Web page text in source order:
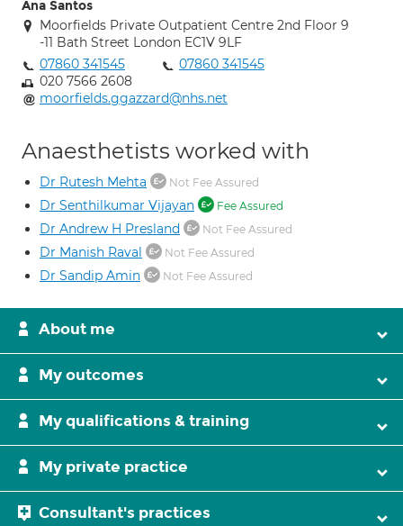
Ana Santos
Moorfields Private Outpatient Centre 2nd Floor 9
-11 Bath Street London EC1V 9LF
07860 341545
07860 341545
020 7566 2608
moorfields.ggazzard@nhs.net
Anaesthetists worked with
Dr Rutesh Mehta Not Fee Assured
Dr Senthilkumar Vijayan Fee Assured
Dr Andrew H Presland Not Fee Assured
Dr Manish Raval Not Fee Assured
Dr Sandip Amin Not Fee Assured
About me
My outcomes
My qualifications & training
My private practice
Consultant's practices